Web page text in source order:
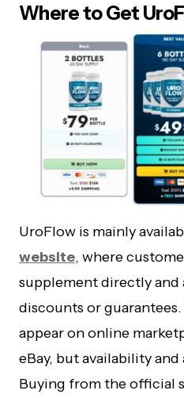
Where to Get
UroFlow is mainly
website, where
supplement directly and
discounts or
appear on online
eBay, but availability
Buying from the official